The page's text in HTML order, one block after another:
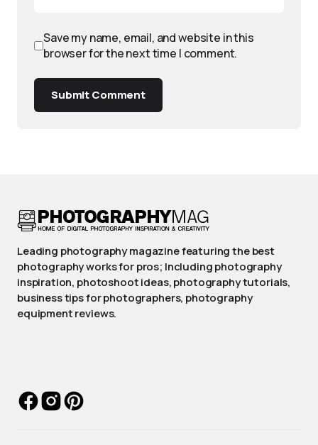
Save my name, email, and website in this
browser for the next time I comment.
Submit Comment
Leading photography magazine featuring the best
photography works for pros; Including photography
inspiration, photoshoot ideas, photography tutorials,
business tips for photographers, photography
equipment reviews.